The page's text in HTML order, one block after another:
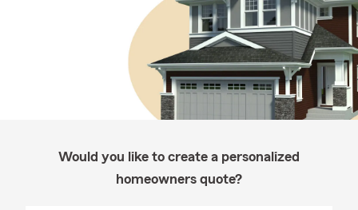
Would you like to create a personalized
homeowners quote?